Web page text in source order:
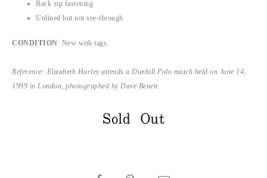
Back zip fastening
Unlined but not see-through
CONDITION: New with tags.
Reference: Elizabeth Hurley attends a Dunhill Polo match held on June 14,
1999 in London, photographed by Dave Benett.
Sold Out